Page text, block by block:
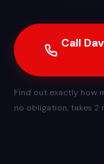
Call
Find out exactly how
no obligation, takes 2